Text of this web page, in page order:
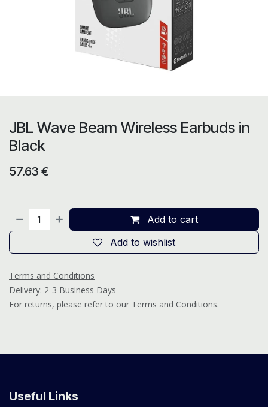
JBL Wave Beam Wireless Earbuds in
Black
57.63 €
Add to cart
Add to wishlist
Terms and Conditions
Delivery: 2-3 Business Days
For returns, please refer to our Terms and Conditions.
Useful Links